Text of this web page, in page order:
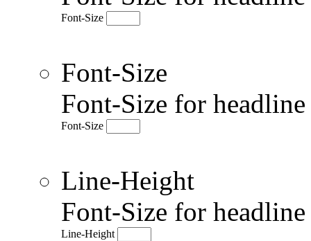
Font-Size
Font-Size
Font-Size for
Font-Size
Line-Height
Font-Size for
Line-Height